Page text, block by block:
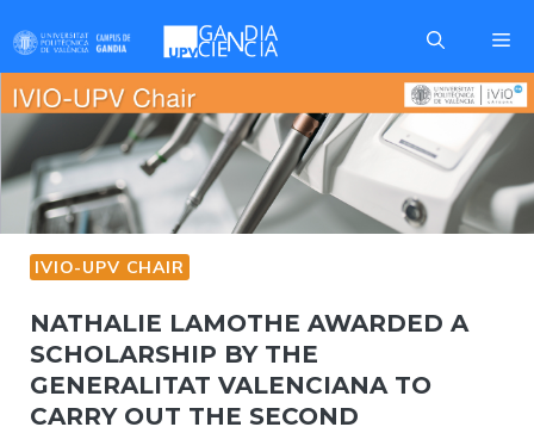
to
content
IVIO-UPV CHAIR
NATHALIE LAMOTHE AWARDED A
SCHOLARSHIP BY THE
GENERALITAT VALENCIANA TO
CARRY OUT THE SECOND